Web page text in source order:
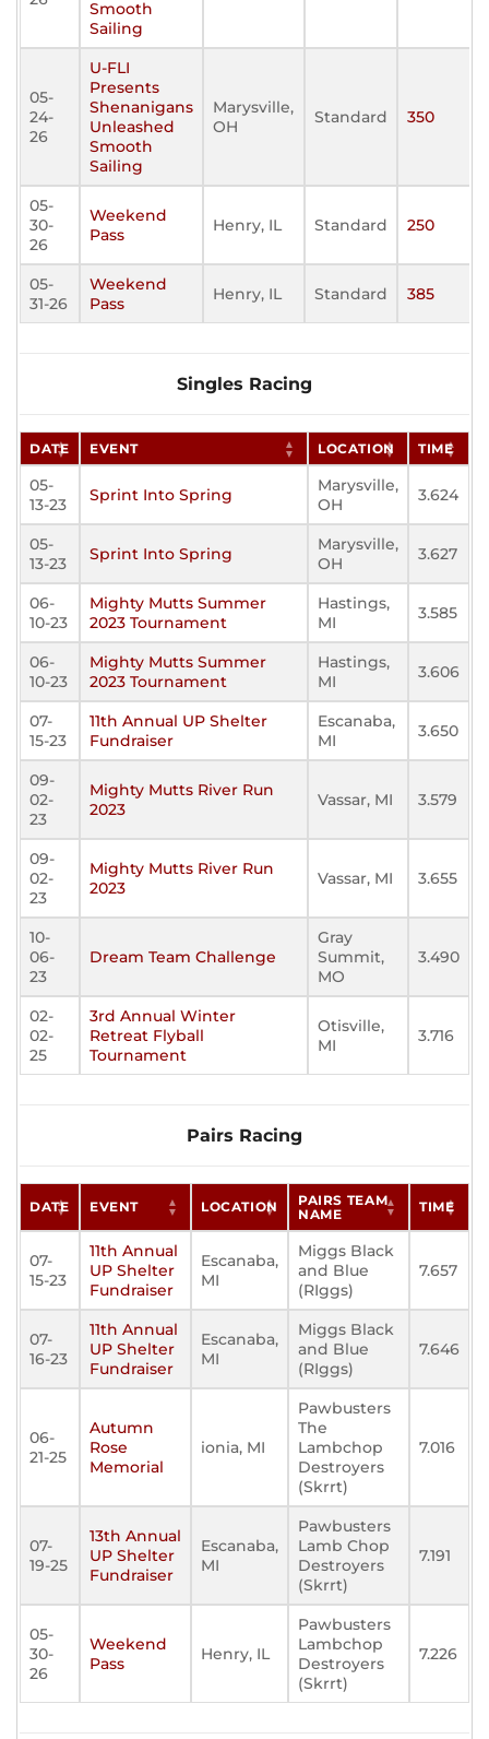
Smooth
Sailing
05-
24-
26
U-FLI
Presents
Shenanigans
Unleashed
Smooth
Sailing
Marysville,
OH
Standard 350
05-
30-
26
Weekend
Pass
Henry, IL Standard 250
05-
31-26
Weekend
Pass
Henry, IL Standard 385
Singles Racing
DATE EVENT LOCATION TIME
05-
13-23
Sprint Into Spring
Marysville,
OH
3.624
05-
13-23
Sprint Into Spring
Marysville,
OH
3.627
06-
10-23
Mighty Mutts Summer
2023 Tournament
Hastings,
MI
3.585
06-
10-23
Mighty Mutts Summer
2023 Tournament
Hastings,
MI
3.606
07-
15-23
11th Annual UP Shelter
Fundraiser
Escanaba,
MI
3.650
09-
02-
23
Mighty Mutts River Run
2023
Vassar, MI 3.579
09-
02-
23
Mighty Mutts River Run
2023
Vassar, MI 3.655
10-
06-
23
Dream Team Challenge
Gray
Summit,
MO
3.490
02-
02-
25
3rd Annual Winter
Retreat Flyball
Tournament
Otisville,
MI
3.716
Pairs Racing
DATE EVENT LOCATION
PAIRS TEAM
NAME
TIME
07-
15-23
11th Annual
UP Shelter
Fundraiser
Escanaba,
MI
Miggs Black
and Blue
(RIggs)
7.657
07-
16-23
11th Annual
UP Shelter
Fundraiser
Escanaba,
MI
Miggs Black
and Blue
(RIggs)
7.646
06-
21-25
Autumn
Rose
Memorial
ionia, MI
Pawbusters
The
Lambchop
Destroyers
(Skrrt)
7.016
07-
19-25
13th Annual
UP Shelter
Fundraiser
Escanaba,
MI
Pawbusters
Lamb Chop
Destroyers
(Skrrt)
7.191
05-
30-
26
Weekend
Pass
Henry, IL
Pawbusters
Lambchop
Destroyers
(Skrrt)
7.226